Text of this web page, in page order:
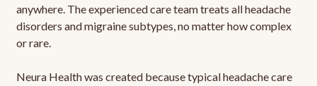
anywhere. The experienced care team treats all headache
disorders and migraine subtypes, no matter how complex
or rare.
Neura Health was created because typical headache care